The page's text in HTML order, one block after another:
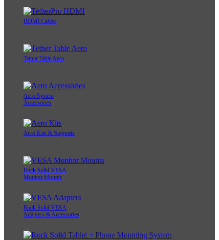
HDMI Cables
Tether Table Aero
Aero System
Accessories
Aero Kits & Supports
Rock Solid VESA
Monitor Mounts
Rock Solid VESA
Adapters & Accessories